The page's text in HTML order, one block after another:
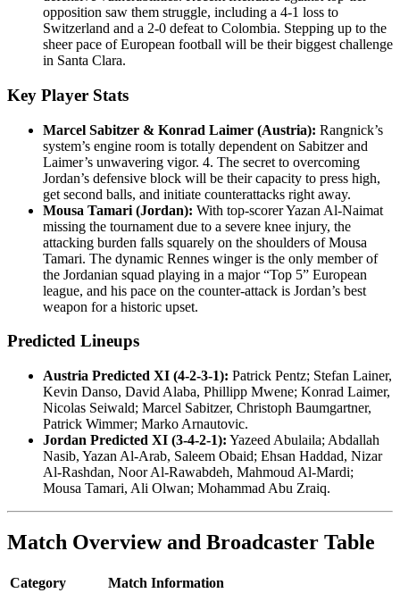
opposition saw them struggle, including a 4-1 loss to
Switzerland and a 2-0 defeat to Colombia. Stepping up to the
sheer pace of European football will be their biggest challenge
in Santa Clara.
Key Player Stats
Marcel Sabitzer & Konrad Laimer (Austria): Rangnick’s
system’s engine room is totally dependent on Sabitzer and
Laimer’s unwavering vigor. 4. The secret to overcoming
Jordan’s defensive block will be their capacity to press high,
get second balls, and initiate counterattacks right away.
Mousa Tamari (Jordan): With top-scorer Yazan Al-Naimat
missing the tournament due to a severe knee injury, the
attacking burden falls squarely on the shoulders of Mousa
Tamari. The dynamic Rennes winger is the only member of
the Jordanian squad playing in a major “Top 5” European
league, and his pace on the counter-attack is Jordan’s best
weapon for a historic upset.
Predicted Lineups
Austria Predicted XI (4-2-3-1): Patrick Pentz; Stefan Lainer,
Kevin Danso, David Alaba, Phillipp Mwene; Konrad Laimer,
Nicolas Seiwald; Marcel Sabitzer, Christoph Baumgartner,
Patrick Wimmer; Marko Arnautovic.
Jordan Predicted XI (3-4-2-1): Yazeed Abulaila; Abdallah
Nasib, Yazan Al-Arab, Saleem Obaid; Ehsan Haddad, Nizar
Al-Rashdan, Noor Al-Rawabdeh, Mahmoud Al-Mardi;
Mousa Tamari, Ali Olwan; Mohammad Abu Zraiq.
Match Overview and Broadcaster Table
Category
Match Information